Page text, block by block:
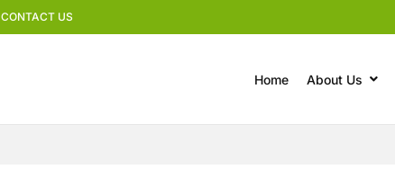
CONTACT US
Home About Us